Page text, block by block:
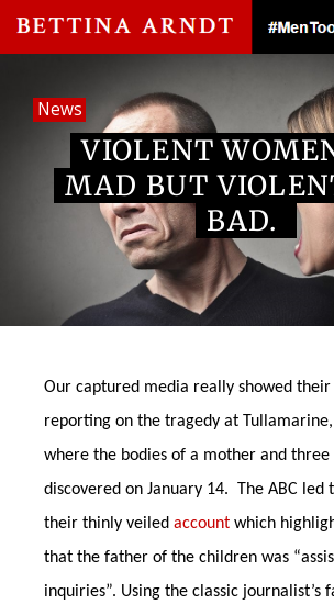
News
VIOLENT
MAD BUT
BAD.
Our captured media really showed their
reporting on the tragedy at
where the bodies of a mother and
discovered on January 14. The ABC led
their thinly veiled account which
that the father of the children was
inquiries”. Using the classic journalist’s